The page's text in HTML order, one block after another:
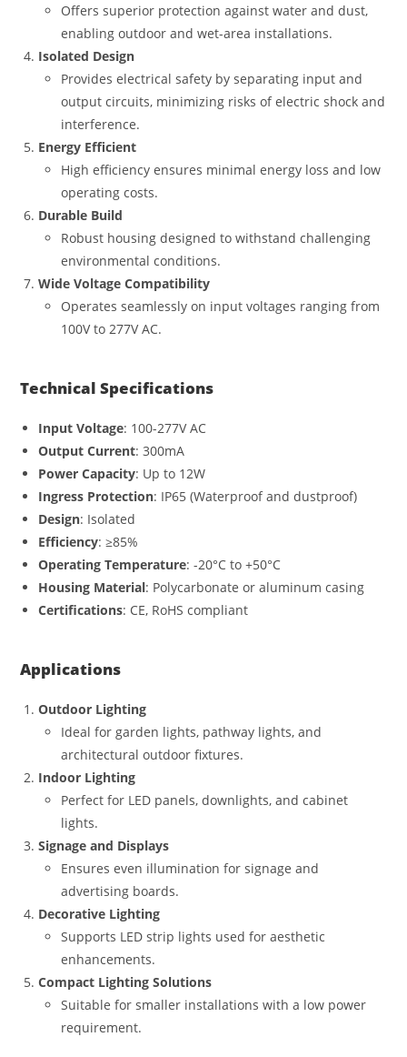
Offers superior protection against water and dust,
enabling outdoor and wet-area installations.
Isolated Design
Provides electrical safety by separating input and
output circuits, minimizing risks of electric shock and
interference.
Energy Efficient
High efficiency ensures minimal energy loss and low
operating costs.
Durable Build
Robust housing designed to withstand challenging
environmental conditions.
Wide Voltage Compatibility
Operates seamlessly on input voltages ranging from
100V to 277V AC.
Technical Specifications
Input Voltage: 100-277V AC
Output Current: 300mA
Power Capacity: Up to 12W
Ingress Protection: IP65 (Waterproof and dustproof)
Design: Isolated
Efficiency: ≥85%
Operating Temperature: -20°C to +50°C
Housing Material: Polycarbonate or aluminum casing
Certifications: CE, RoHS compliant
Applications
Outdoor Lighting
Ideal for garden lights, pathway lights, and
architectural outdoor fixtures.
Indoor Lighting
Perfect for LED panels, downlights, and cabinet
lights.
Signage and Displays
Ensures even illumination for signage and
advertising boards.
Decorative Lighting
Supports LED strip lights used for aesthetic
enhancements.
Compact Lighting Solutions
Suitable for smaller installations with a low power
requirement.